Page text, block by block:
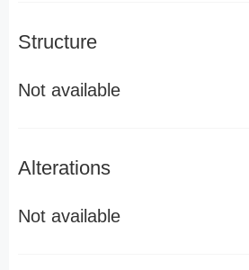
Structure
Not available
Alterations
Not available